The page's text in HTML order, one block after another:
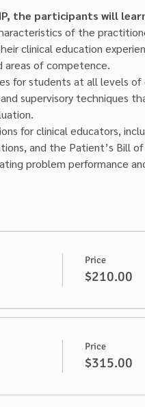
the participants will
of the
clinical education
areas of competence.
for students at all levels of
supervisory techniques
for clinical educators,
and the Patient’s Bill
problem performance
Price
$210.00
Price
$315.00